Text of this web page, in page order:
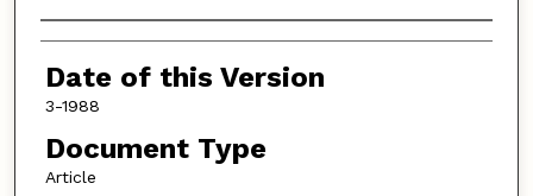
Authors
Date of this Version
3-1988
Document Type
Article